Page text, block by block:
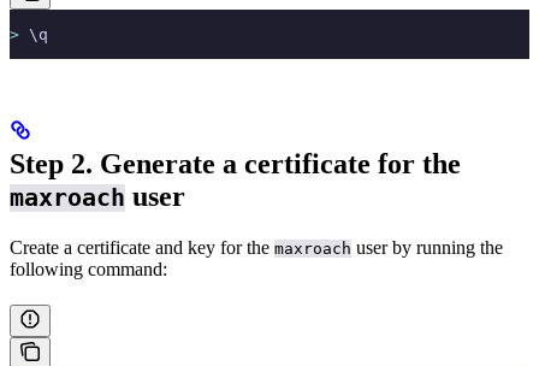
> \q
Step 2. Generate a certificate for the
maxroach user
Create a certificate and key for the maxroach user by running the
following command: